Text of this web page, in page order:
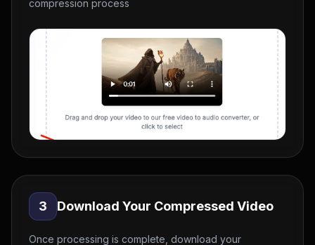
compression process
3 Download Your Compressed Video
Once processing is complete, download your